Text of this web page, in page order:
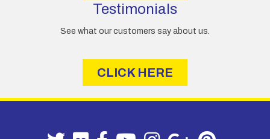
Testimonials
See what our customers say about us.
CLICK HERE